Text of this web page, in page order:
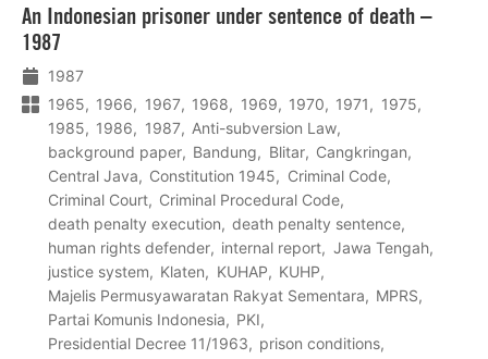
An Indonesian prisoner under sentence of death –
1987
1987
1965
1966 1967 1968 1969 1970 1971
1975
1985
1986 1987
Anti-subversion Law
background paper
Bandung Blitar
Cangkringan
Central Java
Constitution 1945
Criminal Code
Criminal Court
Criminal Procedural Code
death penalty execution
death penalty sentence
human rights defender
internal report
Jawa Tengah
justice system
Klaten KUHAP
KUHP
Majelis Permusyawaratan Rakyat Sementara
MPRS
Partai Komunis Indonesia
PKI
Presidential Decree 11/1963
prison conditions
meer